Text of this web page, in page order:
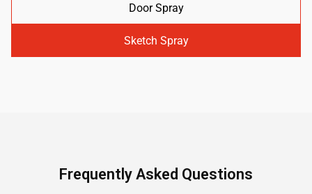
Door Spray
Sketch Spray
Frequently Asked Questions